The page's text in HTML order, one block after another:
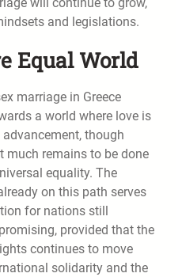
and legislations.
Equal World
marriage in Greece
a world where love is
though
much remains to be done
equality. The
on this path serves
for nations still
provided that the
continues to move
solidarity and the